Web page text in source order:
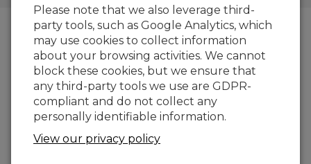
Campbell Update 3rd Quarter 2015
Please note that we also leverage third-
party tools, such as Google Analytics, which
may use cookies to collect information
about your browsing activities. We cannot
block these cookies, but we ensure that
any third-party tools we use are GDPR-
compliant and do not collect any
personally identifiable information.
View our privacy policy